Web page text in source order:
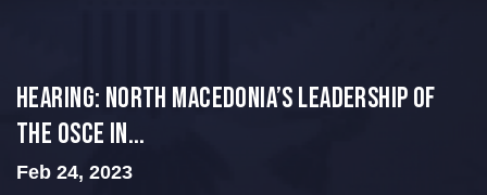
HEARING: NORTH MACEDONIA’S LEADERSHIP OF
THE OSCE IN...
Feb 24, 2023